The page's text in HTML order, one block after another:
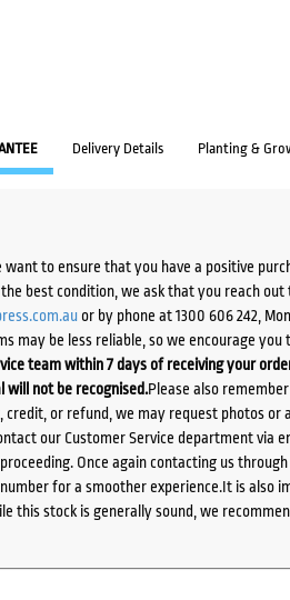
Delivery Details Planting &
want to ensure that you have a positive
best condition, we ask that you reach
or by phone at 1300 606 242,
may be less reliable, so we encourage you
team within 7 days of receiving your
will not be recognised.Please also
credit, or refund, we may request photos
our Customer Service department via
Once again contacting us
for a smoother experience.It is also
this stock is generally sound, we